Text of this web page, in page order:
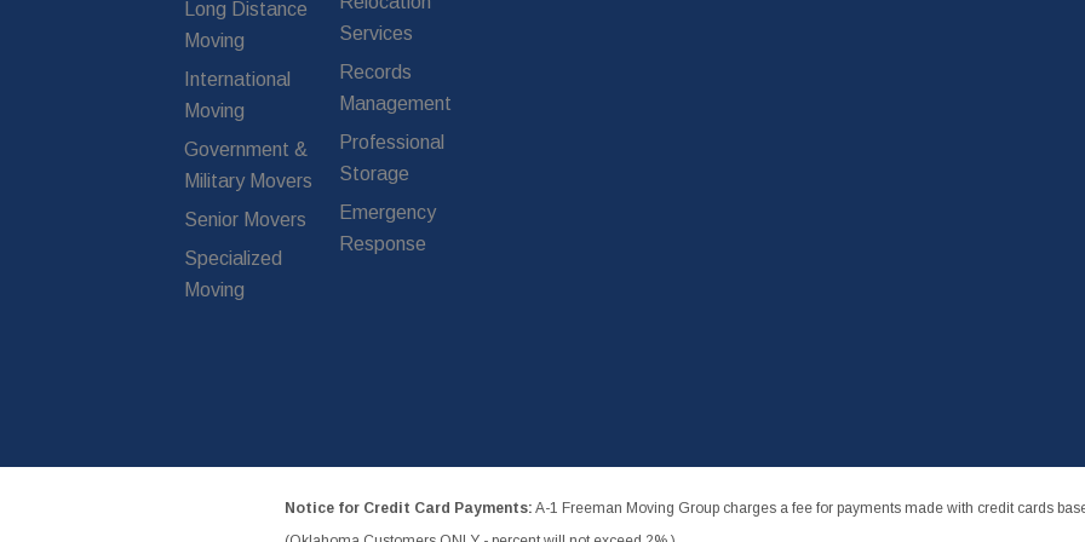
Long Distance
Moving
International
Moving
Government &
Military Movers
Senior Movers
Specialized
Moving
Services
Records
Management
Professional
Storage
Emergency
Response
Notice for Credit Card Payments: A-1 Freeman Moving Group charges a fee for payments made with credit cards